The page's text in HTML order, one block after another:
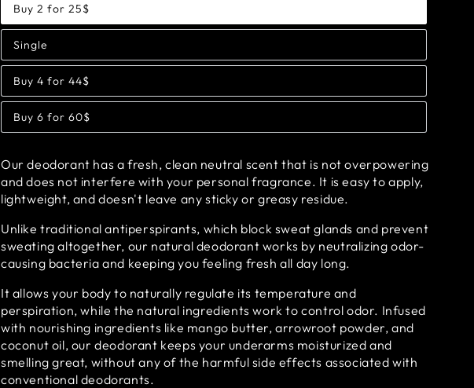
Buy 2 for 25$
Variant
sold
or
unavailable
Single
Variant
sold
or
unavailable
Buy 4 for 44$
Variant
sold
or
unavailable
Buy 6 for 60$
Variant
sold
unavailable
Our deodorant has a fresh, clean neutral scent that is not overpowering
and does not interfere with your personal fragrance. It is easy to apply,
lightweight, and doesn't leave any sticky or greasy residue.
Unlike traditional antiperspirants, which block sweat glands and prevent
sweating altogether, our natural deodorant works by neutralizing odor-
causing bacteria and keeping you feeling fresh all day long.
It allows your body to naturally regulate its temperature and
perspiration, while the natural ingredients work to control odor. Infused
with nourishing ingredients like mango butter, arrowroot powder, and
coconut oil, our deodorant keeps your underarms moisturized and
smelling great, without any of the harmful side effects associated with
conventional deodorants.